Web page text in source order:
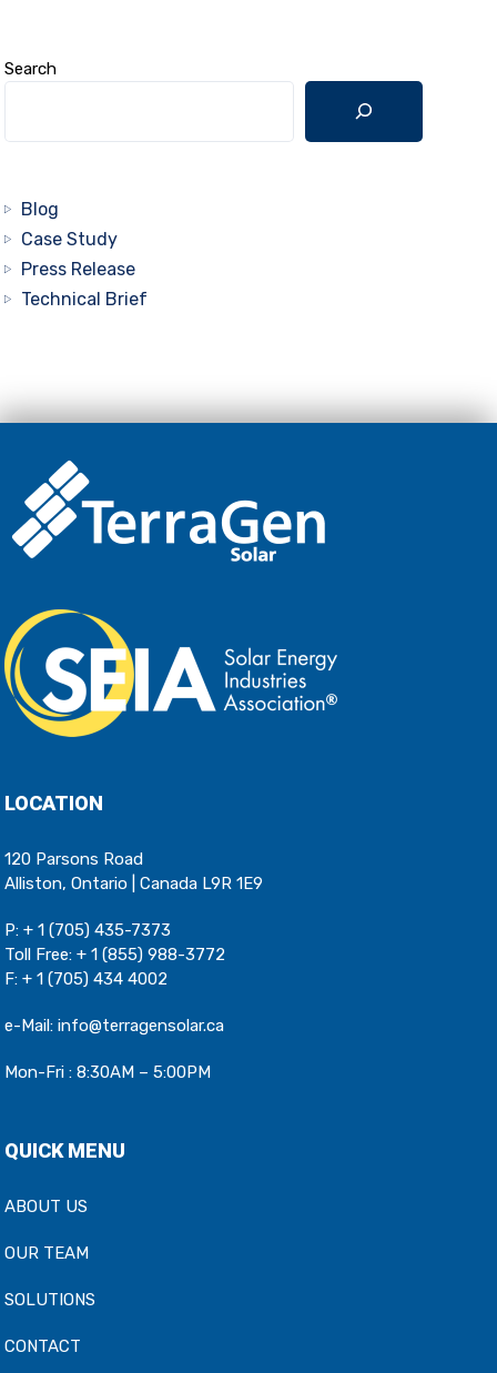
Search
Blog
Case Study
Press Release
Technical Brief
LOCATION
120 Parsons Road
Alliston, Ontario | Canada L9R 1E9
P:+ 1 (705) 435-7373
Toll Free:+ 1 (855) 988-3772
F: + 1 (705) 434 4002
e-Mail:info@terragensolar.ca
Mon-Fri : 8:30AM – 5:00PM
QUICK MENU
ABOUT US
OUR TEAM
SOLUTIONS
CONTACT